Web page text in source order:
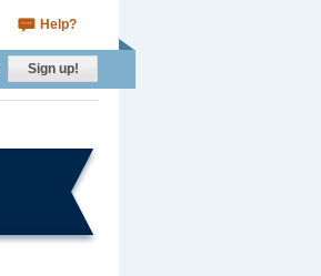
Help?
Sign up!